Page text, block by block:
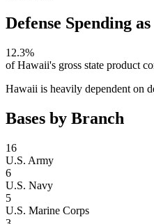
Defense Spending
12.3%
ofHawaii's gross state product
Hawaii is heavily dependent on
Bases by Branch
16
U.S. Army
6
U.S. Navy
5
U.S. Marine Corps